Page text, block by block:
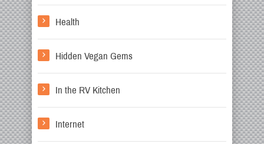
Health
Hidden Vegan Gems
In the RV Kitchen
Internet